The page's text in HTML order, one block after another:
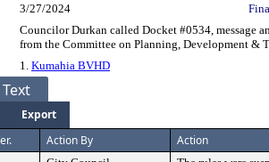
3/27/2024
Councilor Durkan called Docket #0534, message
from the Committee on Planning, Development &
1. Kumahia BVHD
Text
Export
Action By Action